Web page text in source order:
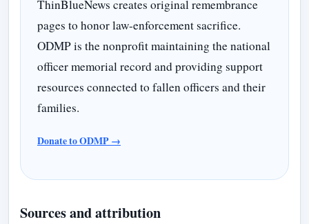
ThinBlueNews creates original remembrance
pages to honor law-enforcement sacrifice.
ODMP is the nonprofit maintaining the national
officer memorial record and providing support
resources connected to fallen officers and their
families.
Donate to ODMP →
Sources and attribution